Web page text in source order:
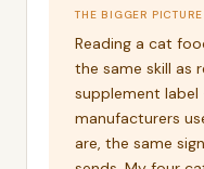
THE BIGGER PICTURE
Reading a cat
the same skill as
supplement
manufacturers
are, the same